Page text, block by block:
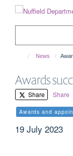
News
Awards
Share Share
Awards and
19 July 2023